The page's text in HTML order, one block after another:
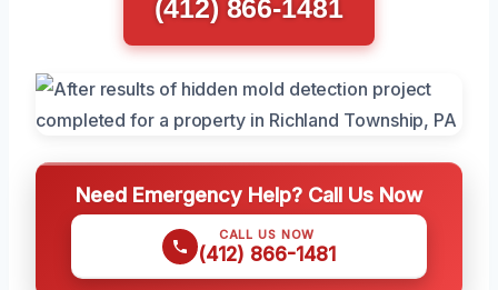
(412) 866-1481
Need Emergency Help? Call Us Now
CALL US NOW
(412) 866-1481